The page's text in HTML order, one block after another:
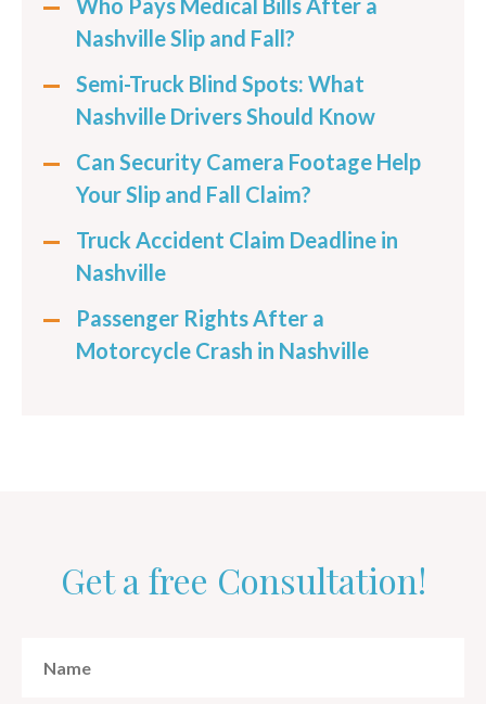
Nashville Slip and Fall?
Semi-Truck Blind Spots: What
Nashville Drivers Should Know
Can Security Camera Footage Help
Your Slip and Fall Claim?
Truck Accident Claim Deadline in
Nashville
Passenger Rights After a
Motorcycle Crash in Nashville
Get a free Consultation!